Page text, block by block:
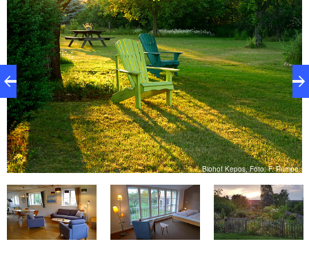
Biohof Kepos, Foto: F. Rumpe